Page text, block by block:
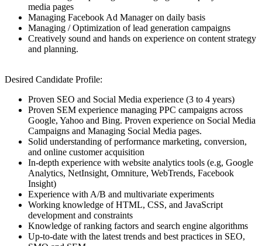
media pages
Managing Facebook Ad Manager on daily basis
Managing / Optimization of lead generation campaigns
Creatively sound and hands on experience on content strategy
and planning.
Desired Candidate Profile:
Proven SEO and Social Media experience (3 to 4 years)
Proven SEM experience managing PPC campaigns across
Google, Yahoo and Bing. Proven experience on Social Media
Campaigns and Managing Social Media pages.
Solid understanding of performance marketing, conversion,
and online customer acquisition
In-depth experience with website analytics tools (e.g, Google
Analytics, NetInsight, Omniture, WebTrends, Facebook
Insight)
Experience with A/B and multivariate experiments
Working knowledge of HTML, CSS, and JavaScript
development and constraints
Knowledge of ranking factors and search engine algorithms
Up-to-date with the latest trends and best practices in SEO,